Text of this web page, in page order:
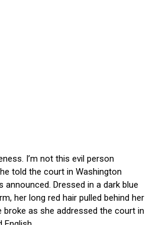
I’m not this evil person
told the court in Washington
announced. Dressed in a dark blue
her long red hair pulled behind her
broke as she addressed the court in